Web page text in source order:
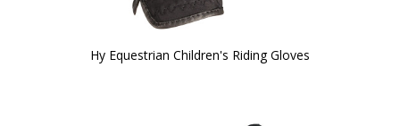
Hy Equestrian Children's Riding Gloves